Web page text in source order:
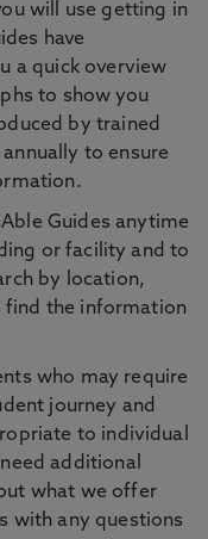
will use getting in
have
a quick overview
to show you
by trained
to ensure
Guides anytime
or facility and to
by location,
find the information
who may require
journey and
to individual
additional
what we offer
with any questions